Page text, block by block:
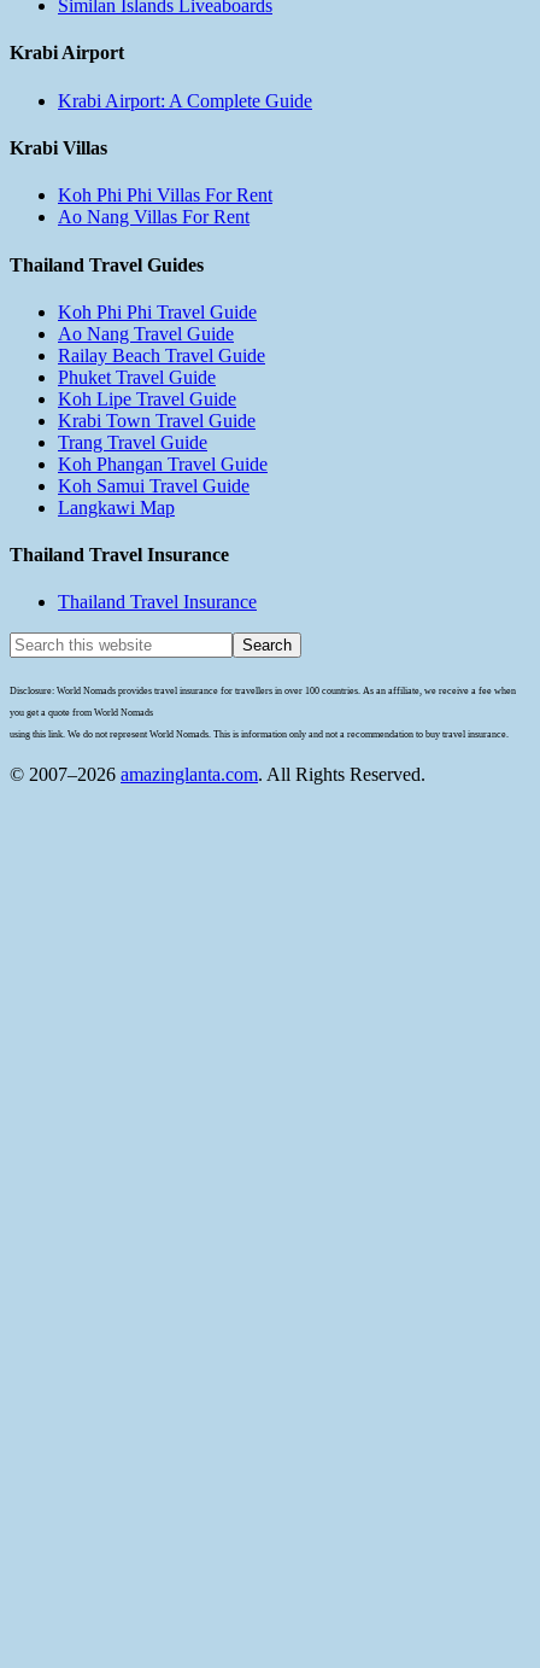
Similan Islands Liveaboards
Krabi Airport
Krabi Airport: A Complete Guide
Krabi Villas
Koh Phi Phi Villas For Rent
Ao Nang Villas For Rent
Thailand Travel Guides
Koh Phi Phi Travel Guide
Ao Nang Travel Guide
Railay Beach Travel Guide
Phuket Travel Guide
Koh Lipe Travel Guide
Krabi Town Travel Guide
Trang Travel Guide
Koh Phangan Travel Guide
Koh Samui Travel Guide
Langkawi Map
Thailand Travel Insurance
Thailand Travel Insurance
Disclosure: World Nomads provides travel insurance for travellers in over 100 countries. As an affiliate, we receive a fee when
you get a quote from World Nomads
using this link. We do not represent World Nomads. This is information only and not a recommendation to buy travel insurance.
© 2007–2026 amazinglanta.com. All Rights Reserved.